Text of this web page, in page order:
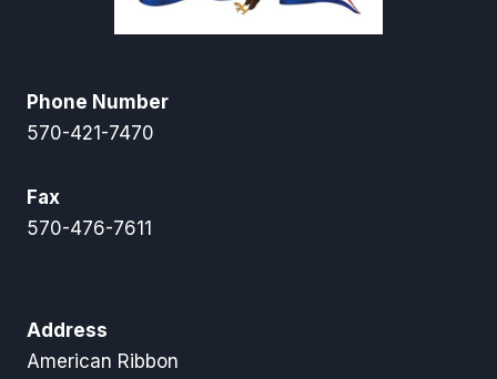
Phone Number
570-421-7470
Fax
570-476-7611
Address
American Ribbon